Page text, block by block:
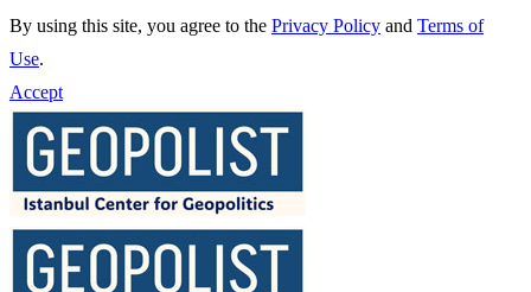
By using this site, you agree to the Privacy Policy and Terms of
Use.
Accept